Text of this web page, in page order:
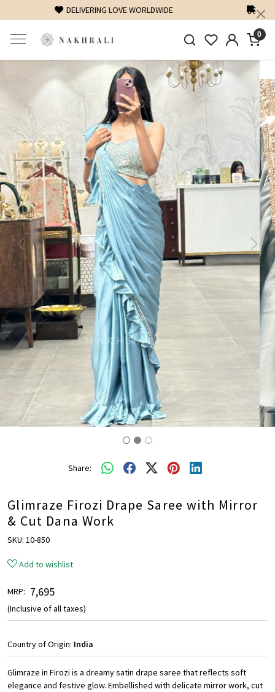
FREE SHIPPING ON DOMESTIC ORDERS OVER 1500 INR
0
Previous Next
Share:
Glimraze Firozi Drape Saree with Mirror
& Cut Dana Work
SKU: 10-850
Add to wishlist
MRP: ₹ 7,695
(Inclusive of all taxes)
Country of Origin: India
Glimraze in Firozi is a dreamy satin drape saree that reflects soft
elegance and festive glow. Embellished with delicate mirror work, cut